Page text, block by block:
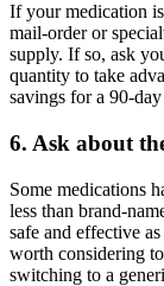
If your medication
mail-order or
supply. If so, ask
quantity to take
savings for a 90-
6. Ask about
Some medications
less than brand-
safe and effective
worth considering
switching to a